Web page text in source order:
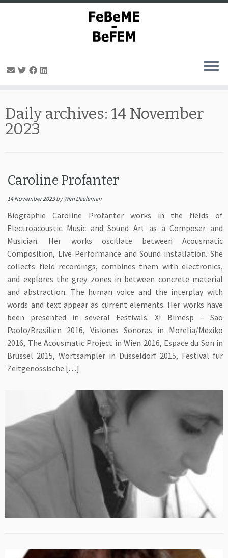
to
content
Daily archives: 14 November
2023
Caroline Profanter
14 November 2023by Wim Daeleman
Biographie Caroline Profanter works in the fields of
Electroacoustic Music and Sound Art as a Composer and
Musician. Her works oscillate between Acousmatic
Composition, Live Performance and Sound installation. She
collects field recordings, combines them with electronics,
and explores the grey zones in between concrete material
and abstraction. The human voice and the interplay with
words and text appear as current elements. Her works have
been presented in several Festivals: XI Bimesp – Sao
Paolo/Brasilien 2016, Visiones Sonoras in Morelia/Mexiko
2016, The Acousmatic Project in Wien 2016, Espace du Son in
Brüssel 2015, Wortsampler in Düsseldorf 2015, Festival für
Zeitgenössische […]